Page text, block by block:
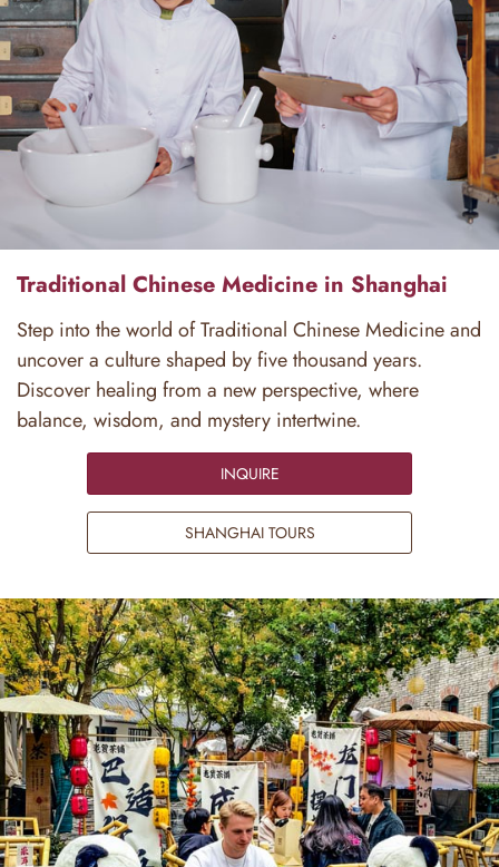
Traditional Chinese Medicine in Shanghai
Step into the world of Traditional Chinese Medicine and
uncover a culture shaped by five thousand years.
Discover healing from a new perspective, where
balance, wisdom, and mystery intertwine.
INQUIRE
SHANGHAI TOURS